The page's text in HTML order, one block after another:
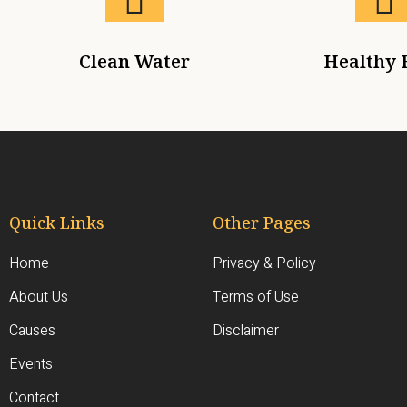
Clean Water Healthy
Quick Links
Home
About Us
Causes
Events
Contact
Other Pages
Privacy & Policy
Terms of Use
Disclaimer